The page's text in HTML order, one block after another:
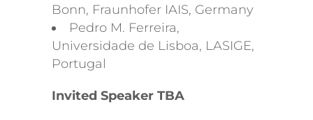
Bonn, Fraunhofer IAIS, Germany
Pedro M. Ferreira,
Universidade de Lisboa, LASIGE,
Portugal
Invited Speaker TBA